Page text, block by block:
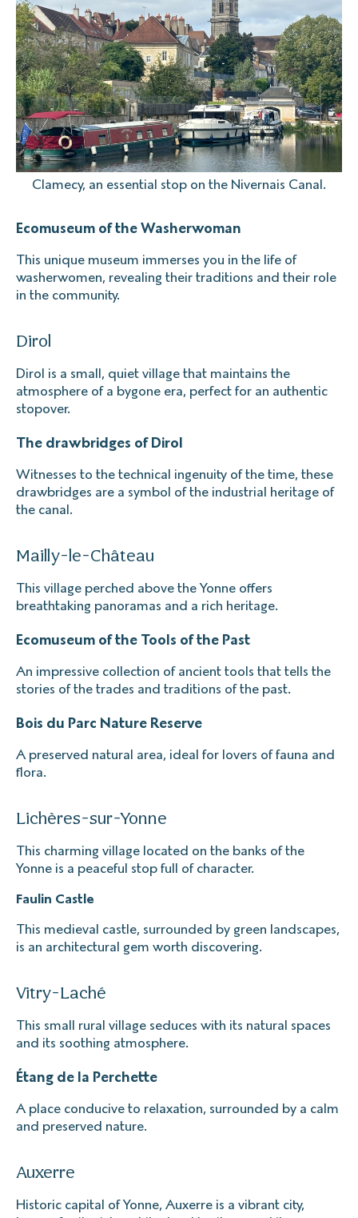
Clamecy, an essential stop on the Nivernais Canal.
Ecomuseum of the Washerwoman
This unique museum immerses you in the life of
washerwomen, revealing their traditions and their role
in the community.
Dirol
Dirol is a small, quiet village that maintains the
atmosphere of a bygone era, perfect for an authentic
stopover.
The drawbridges of Dirol
Witnesses to the technical ingenuity of the time, these
drawbridges are a symbol of the industrial heritage of
the canal.
Mailly-le-Château
This village perched above the Yonne offers
breathtaking panoramas and a rich heritage.
Ecomuseum of the Tools of the Past
An impressive collection of ancient tools that tells the
stories of the trades and traditions of the past.
Bois du Parc Nature Reserve
A preserved natural area, ideal for lovers of fauna and
flora.
Lichères-sur-Yonne
This charming village located on the banks of the
Yonne is a peaceful stop full of character.
Faulin Castle
This medieval castle, surrounded by green landscapes,
is an architectural gem worth discovering.
Vitry-Laché
This small rural village seduces with its natural spaces
and its soothing atmosphere.
Étang de la Perchette
A place conducive to relaxation, surrounded by a calm
and preserved nature.
Auxerre
Historic capital of Yonne, Auxerre is a vibrant city,